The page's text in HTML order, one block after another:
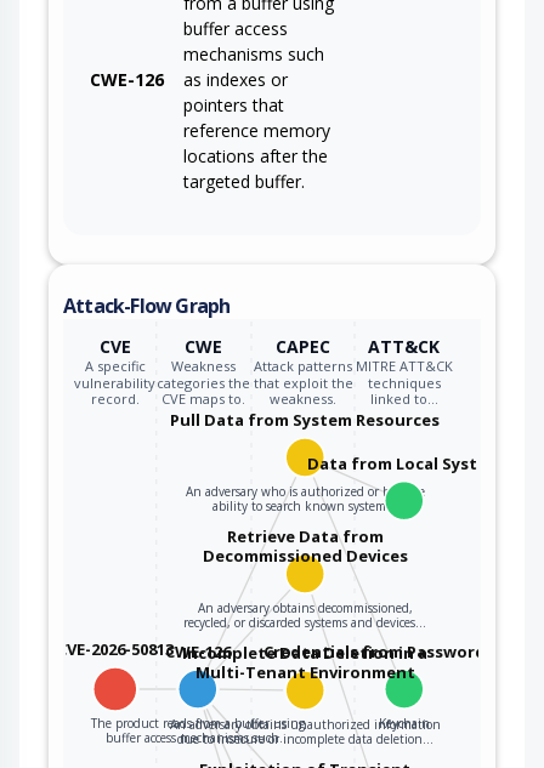
CWE-126
buffer access
mechanisms such
as indexes or
pointers that
reference memory
locations after the
targeted buffer.
Attack-Flow Graph
CVE
A specific
vulnerability
record.
CWE
Weakness
categories the
CVE maps to.
CAPEC
Attack patterns
that exploit the
weakness.
ATT&CK
MITRE ATT&CK
techniques
linked to…
CVE-2026-50813CWE-126
The product reads from a buffer using
buffer access mechanisms such…
Pull Data from System Resources
An adversary who is authorized or has the
ability to search known system…
Data from Local System
Credentials from Password Stores
Keychain
Retrieve Data from
Decommissioned Devices
An adversary obtains decommissioned,
recycled, or discarded systems and devices…
Incomplete Data Deletion in a
Multi-Tenant Environment
An adversary obtains unauthorized information
due to insecure or incomplete data deletion…